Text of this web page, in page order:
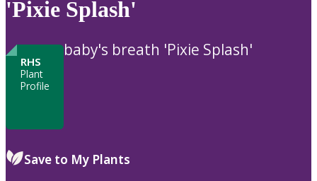
'Pixie Splash'
RHS
Plant
Profile
baby's breath 'Pixie Splash'
Save to My Plants